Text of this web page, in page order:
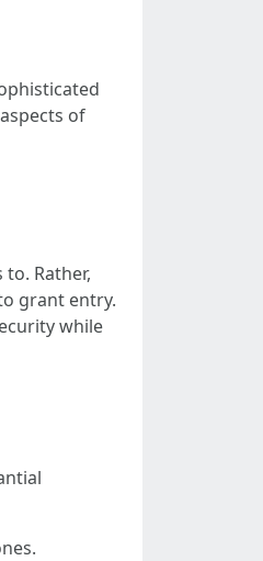
of
Rather,
grant entry.
while